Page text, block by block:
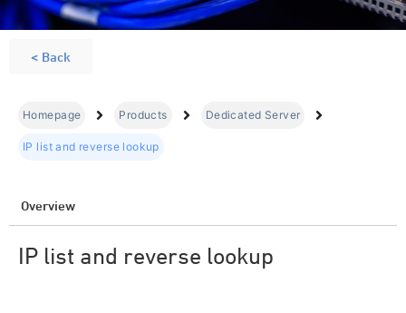
< Back
Homepage Products Dedicated Server
IP list and reverse lookup
Overview
IP list and reverse lookup